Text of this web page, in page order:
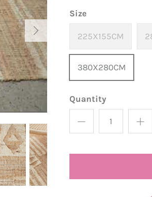
Size
225X155CM
380X280CM
Quantity